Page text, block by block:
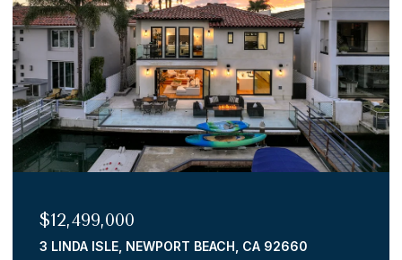
$12,499,000
3 LINDA ISLE, NEWPORT BEACH, CA 92660